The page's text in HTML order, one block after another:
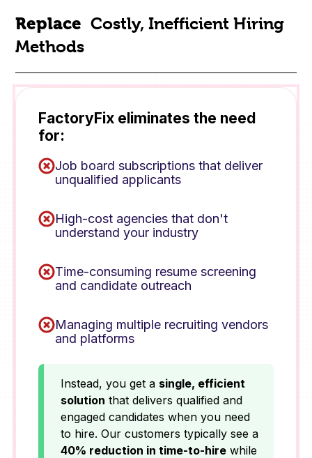
Replace Costly, Inefficient Hiring
Methods
FactoryFix eliminates the need
for:
Job board subscriptions that deliver
unqualified applicants
High-cost agencies that don't
understand your industry
Time-consuming resume screening
and candidate outreach
Managing multiple recruiting vendors
and platforms
Instead, you get a single, efficient
solution that delivers qualified and
engaged candidates when you need
to hire. Our customers typically see a
40% reduction in time-to-hire while